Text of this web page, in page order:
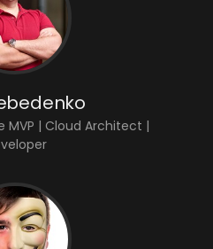
MVP | Cloud Architect |